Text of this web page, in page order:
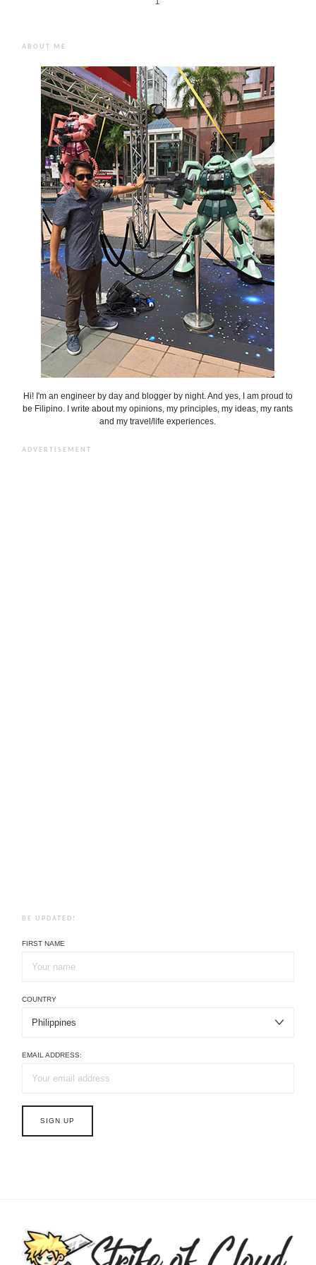
ABOUT ME
Hi! I'm an engineer by day and blogger by night. And yes, I am proud to
be Filipino. I write about my opinions, my principles, my ideas, my rants
and my travel/life experiences.
ADVERTISEMENT
BE UPDATED!
FIRST NAME
COUNTRY
EMAIL ADDRESS: